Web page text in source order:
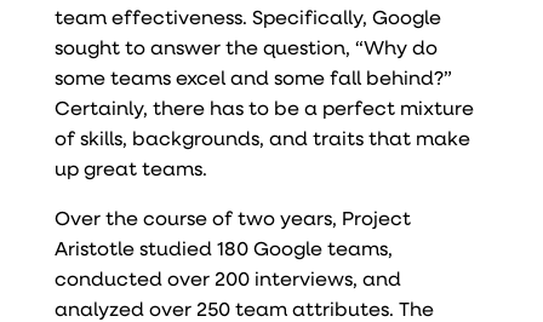
team effectiveness. Specifically, Google
sought to answer the question, “Why do
some teams excel and some fall behind?”
Certainly, there has to be a perfect mixture
of skills, backgrounds, and traits that make
up great teams.
Over the course of two years, Project
Aristotle studied 180 Google teams,
conducted over 200 interviews, and
analyzed over 250 team attributes. The